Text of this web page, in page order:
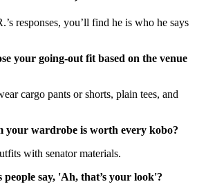
responses, you’ll find he is who he says
your going-out fit based on the venue
cargo pants or shorts, plain tees, and
your wardrobe is worth every kobo?
with senator materials.
people say, 'Ah, that’s your look'?